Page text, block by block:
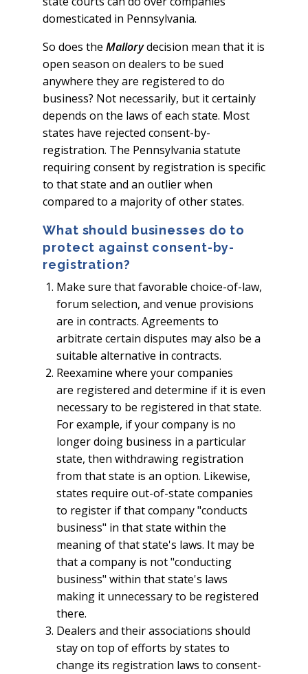
domesticated in Pennsylvania.
So does the Mallorydecision mean that it is
open season on dealers to be sued
anywhere they are registered to do
business? Not necessarily, but it certainly
depends on the laws of each state. Most
states have rejected consent-by-
registration. The Pennsylvania statute
requiring consent by registration is specific
to that state and an outlier when
compared to a majority of other states.
What should businesses do to
protect against consent-by-
registration?
Make sure that favorable choice-of-law,
forum selection, and venue provisions
are in contracts. Agreements to
arbitrate certain disputes may also be a
suitable alternative in contracts.
Reexamine where your companies
are registered and determine if it is even
necessary to be registered in that state.
For example, if your company is no
longer doing business in a particular
state, then withdrawing registration
from that state is an option. Likewise,
states require out-of-state companies
to register if that company "conducts
business" in that state within the
meaning of that state's laws. It may be
that a company is not "conducting
business" within that state's laws
making it unnecessary to be registered
there.
Dealers and their associations should
stay on top of efforts by states to
change its registration laws to consent-